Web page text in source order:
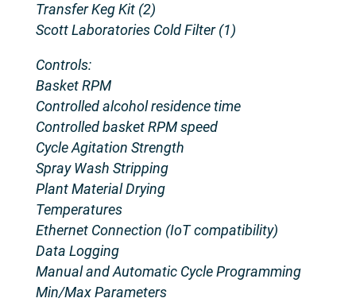
Transfer Keg Kit (2)
Scott Laboratories Cold Filter (1)
Controls:
Basket RPM
Controlled alcohol residence time
Controlled basket RPM speed
Cycle Agitation Strength
Spray Wash Stripping
Plant Material Drying
Temperatures
Ethernet Connection (IoT compatibility)
Data Logging
Manual and Automatic Cycle Programming
Min/Max Parameters